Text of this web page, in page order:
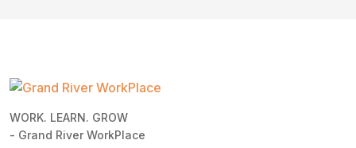
WORK. LEARN. GROW
- Grand River WorkPlace